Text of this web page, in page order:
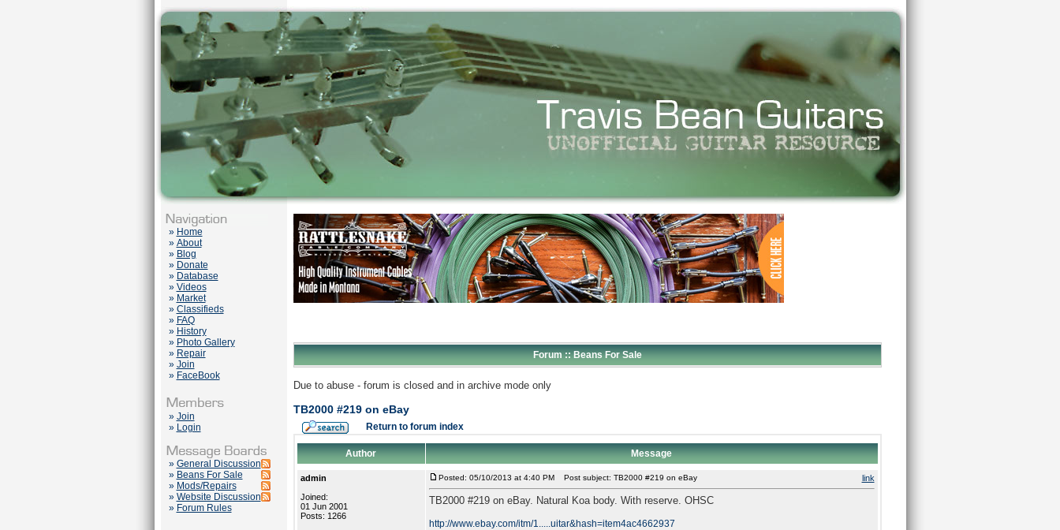
» Home
» About
» Blog
» Donate
» Database
» Videos
» Market
» Classifieds
» FAQ
» History
» Photo Gallery
» Repair
» Join
» FaceBook
» Join
» Login
» General Discussion
» Beans For Sale
» Mods/Repairs
» Website Discussion
» Forum Rules
Forum :: Beans For Sale
Due to abuse - forum is closed and in archive mode only
TB2000 #219 on eBay
Return to forum index
Author Message
admin
Joined:
01 Jun 2001
Posts: 1266
Posted: 05/10/2013 at 4:40 PM Post subject: TB2000 #219 on eBay link
TB2000 #219 on eBay. Natural Koa body. With reserve. OHSC
http://www.ebay.com/itm/1.....uitar&hash=item4ac4662937